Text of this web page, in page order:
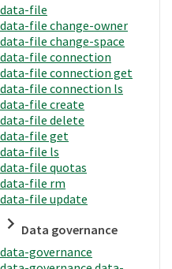
data-file
data-file change-owner
data-file change-space
data-file connection
data-file connection get
data-file connection ls
data-file create
data-file delete
data-file get
data-file ls
data-file quotas
data-file rm
data-file update
Data governance
data-governance